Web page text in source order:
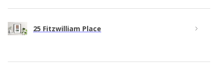
25 Fitzwilliam Place